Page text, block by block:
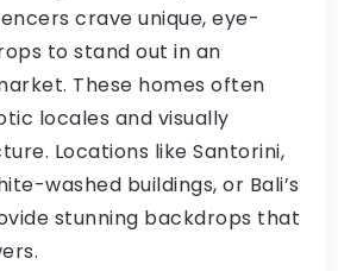
crave unique, eye-
to stand out in an
These homes often
locales and visually
Locations like Santorini,
washed buildings, or Bali’s
stunning backdrops that